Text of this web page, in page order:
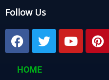
Follow Us
F
a
c
e
T
w
i
Y
o
u
P
i
n
HOME